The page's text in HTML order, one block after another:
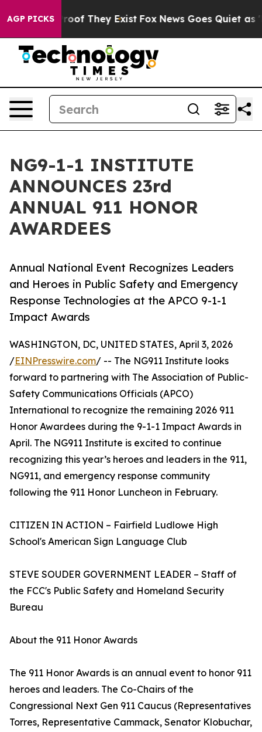
AGP PICKS
no Proof They Exist Fox News Goes Quiet as
NG9-1-1 INSTITUTE
ANNOUNCES 23rd
ANNUAL 911 HONOR
AWARDEES
Annual National Event Recognizes Leaders
and Heroes in Public Safety and Emergency
Response Technologies at the APCO 9-1-1
Impact Awards
WASHINGTON, DC, UNITED STATES, April 3, 2026
/EINPresswire.com/ -- The NG911 Institute looks
forward to partnering with The Association of Public-
Safety Communications Officials (APCO)
International to recognize the remaining 2026 911
Honor Awardees during the 9-1-1 Impact Awards in
April. The NG911 Institute is excited to continue
recognizing this year’s heroes and leaders in the 911,
NG911, and emergency response community
following the 911 Honor Luncheon in February.
CITIZEN IN ACTION – Fairfield Ludlowe High
School's American Sign Language Club
STEVE SOUDER GOVERNMENT LEADER – Staff of
the FCC's Public Safety and Homeland Security
Bureau
About the 911 Honor Awards
The 911 Honor Awards is an annual event to honor 911
heroes and leaders. The Co-Chairs of the
Congressional Next Gen 911 Caucus (Representatives
Torres, Representative Cammack, Senator Klobuchar,